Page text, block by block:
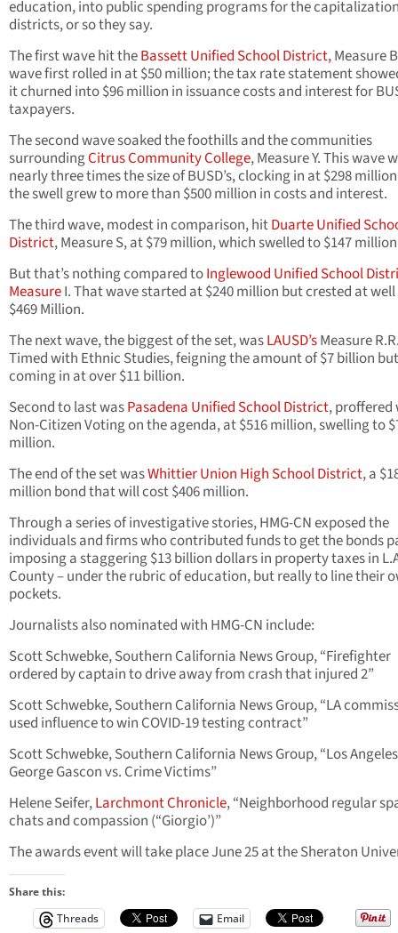
education, into public spending programs for the
districts, or so they say.
The first wave hit theBassett Unified School District,Measure
wave first rolled in at $50 million; the tax rate statement
it churned into $96 million in issuance costs and interest for
taxpayers.
The second wave soaked the foothills and the communities
surroundingCitrus Community College, Measure Y. This wave
nearly three times the size of BUSD’s, clocking in at $298
the swell grew to more than $500 million in costs and interest.
The third wave, modest in comparison, hitDuarte Unified
District, Measure S, at $79 million, which swelled to $147
But that’s nothing compared toInglewood Unified School
MeasureI. That wave started at $240 million but crested at
$469 Million.
The next wave, the biggest of the set, wasLAUSD’sMeasure
Timed with Ethnic Studies, feigning the amount of $7 billion
coming in at over $11 billion.
Second to last wasPasadena Unified School District, proffered
Non-Citizen Voting on the agenda, at $516 million, swelling to
million.
The end of the set wasWhittier Union High School District, a
million bond that will cost $406 million.
Through a series of investigative stories, HMG-CN exposed the
individuals and firms who contributed funds to get the bonds
imposing a staggering $13 billion dollars in property taxes in
County – under the rubric of education, but really to line their
pockets.
Journalists also nominated with HMG-CN include:
Scott Schwebke, Southern California News Group, “Firefighter
ordered by captain to drive away from crash that injured 2”
Scott Schwebke, Southern California News Group, “LA
used influence to win COVID-19 testing contract”
Scott Schwebke, Southern California News Group, “Los
George Gascon vs. Crime Victims”
Helene Seifer,Larchmont Chronicle, “Neighborhood regular
chats and compassion (“Giorgio’)”
The awards event will take place June 25 at the Sheraton
Share this:
Threads
Email